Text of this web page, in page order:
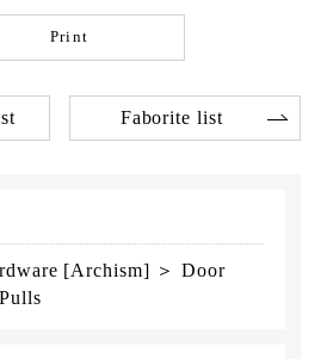
Print
Faborite list
[Archism] ＞ Door